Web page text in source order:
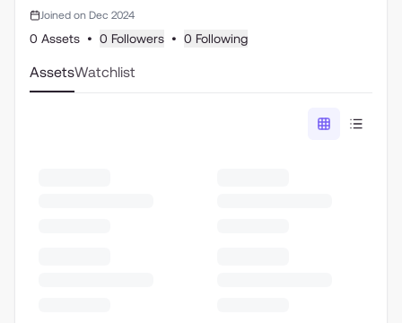
Joined on Dec 2024
0 Assets • 0 Followers • 0 Following
AssetsWatchlist